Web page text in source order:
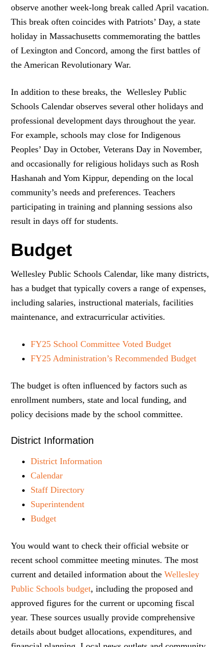
observe another week-long break called April vacation.
This break often coincides with Patriots’ Day, a state
holiday in Massachusetts commemorating the battles
of Lexington and Concord, among the first battles of
the American Revolutionary War.
In addition to these breaks, the Wellesley Public
Schools Calendar observes several other holidays and
professional development days throughout the year.
For example, schools may close for Indigenous
Peoples’ Day in October, Veterans Day in November,
and occasionally for religious holidays such as Rosh
Hashanah and Yom Kippur, depending on the local
community’s needs and preferences. Teachers
participating in training and planning sessions also
result in days off for students.
Budget
Wellesley Public Schools Calendar, like many districts,
has a budget that typically covers a range of expenses,
including salaries, instructional materials, facilities
maintenance, and extracurricular activities.
FY25 School Committee Voted Budget
FY25 Administration’s Recommended Budget
The budget is often influenced by factors such as
enrollment numbers, state and local funding, and
policy decisions made by the school committee.
District Information
District Information
Calendar
Staff Directory
Superintendent
Budget
You would want to check their official website or
recent school committee meeting minutes. The most
current and detailed information about theWellesley
Public Schools budget, including the proposed and
approved figures for the current or upcoming fiscal
year. These sources usually provide comprehensive
details about budget allocations, expenditures, and